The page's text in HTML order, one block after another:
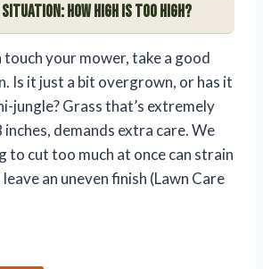
How High is Too High?
your mower, take a good
Is it just a bit overgrown, or has it
jungle? Grass that’s extremely
demands extra care. We
cut too much at once can strain
an uneven finish (Lawn Care